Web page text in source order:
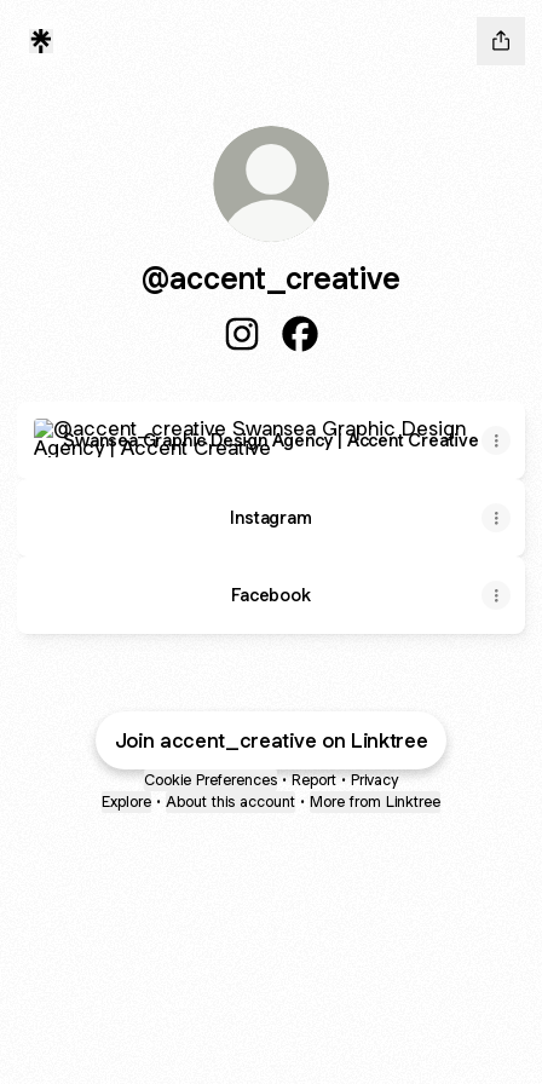
@accent_creative
Swansea Graphic Design Agency | Accent Creative
Instagram
Facebook
Join accent_creative on Linktree
Cookie Preferences • Report • Privacy
Explore • About this account • More from Linktree